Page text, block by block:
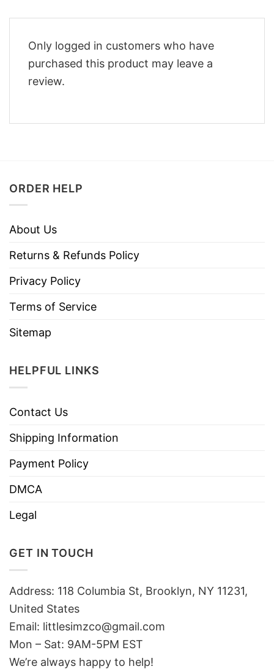
Only logged in customers who have
purchased this product may leave a
review.
ORDER HELP
About Us
Returns & Refunds Policy
Privacy Policy
Terms of Service
Sitemap
HELPFUL LINKS
Contact Us
Shipping Information
Payment Policy
DMCA
Legal
GET IN TOUCH
Address: 118 Columbia St, Brooklyn, NY 11231,
United States
Email: littlesimzco@gmail.com
Mon – Sat: 9AM-5PM EST
We’re always happy to help!